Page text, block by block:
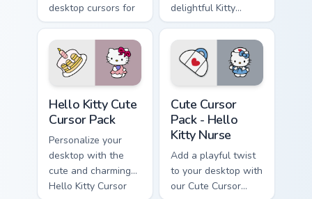
desktop cursors for
a customized
experience
delightful Kitty
Marvel Wanda
Maximoff Custom
Cursor!
Hello Kitty Cute
Cursor Pack
Personalize your
desktop with the
cute and charming
Hello Kitty Cursor
Cute Cursor
Pack - Hello
Kitty Nurse
Add a playful twist
to your desktop with
our Cute Cursor